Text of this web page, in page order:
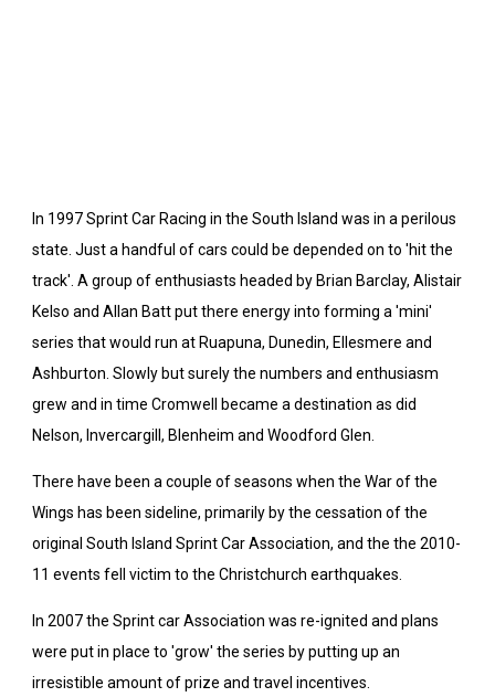
In 1997 Sprint Car Racing in the South Island was in a perilous
state. Just a handful of cars could be depended on to 'hit the
track'. A group of enthusiasts headed by Brian Barclay, Alistair
Kelso and Allan Batt put there energy into forming a 'mini'
series that would run at Ruapuna, Dunedin, Ellesmere and
Ashburton. Slowly but surely the numbers and enthusiasm
grew and in time Cromwell became a destination as did
Nelson, Invercargill, Blenheim and Woodford Glen.
There have been a couple of seasons when the War of the
Wings has been sideline, primarily by the cessation of the
original South Island Sprint Car Association, and the the 2010-
11 events fell victim to the Christchurch earthquakes.
In 2007 the Sprint car Association was re-ignited and plans
were put in place to 'grow' the series by putting up an
irresistible amount of prize and travel incentives.